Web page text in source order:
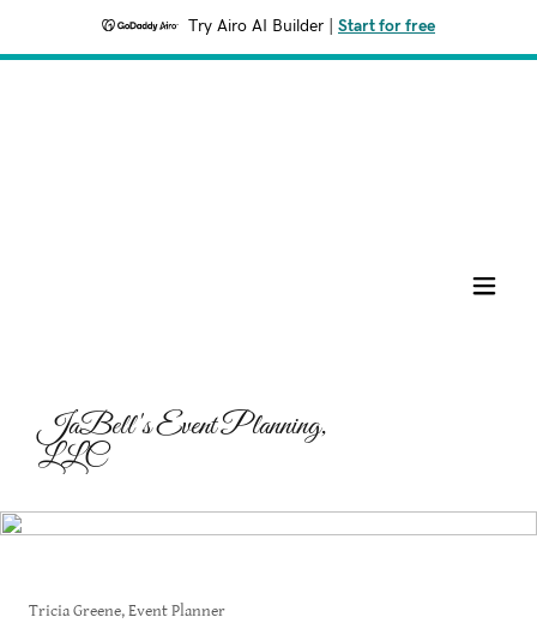
Try Airo AI Builder Start for free
JaBell's Event Planning,
LLC
Tricia Greene, Event Planner